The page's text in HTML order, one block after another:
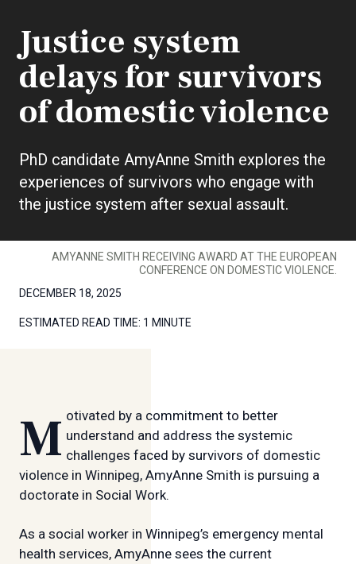
Justice system
delays for survivors
of domestic violence
PhD candidate AmyAnne Smith explores the
experiences of survivors who engage with
the justice system after sexual assault.
AMYANNE SMITH RECEIVING AWARD AT THE EUROPEAN
CONFERENCE ON DOMESTIC VIOLENCE.
DECEMBER 18, 2025
ESTIMATED READ TIME: 1 MINUTE
Motivated by a commitment to better understand and address the systemic
challenges faced by survivors of domestic
violence in Winnipeg, AmyAnne Smith is pursuing a
doctorate in Social Work.
As a social worker in Winnipeg’s emergency mental
health services, AmyAnne sees the current